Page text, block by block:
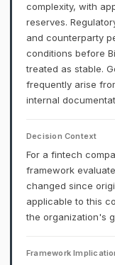
complexity, with
reserves.
and counterparty
conditions before
treated as stable.
frequently arise
internal
Decision Context
For a fintech
framework
changed since
applicable to this
the organization's
Framework